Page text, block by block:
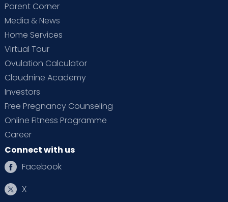
Parent Corner
Media & News
Home Services
Virtual Tour
Ovulation Calculator
Cloudnine Academy
Investors
Free Pregnancy Counseling
Online Fitness Programme
Career
Connect with us
Facebook
X